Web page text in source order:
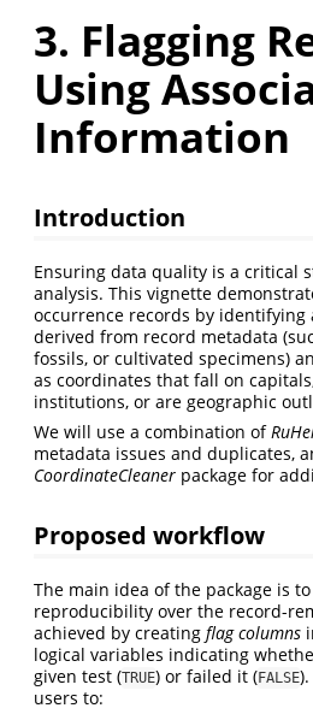
3. Flagging
Using
Information
Introduction
Ensuring data quality is a critical
analysis. This vignette
occurrence records by identifying
derived from record metadata
fossils, or cultivated specimens)
as coordinates that fall on
institutions, or are geographic
We will use a combination of
metadata issues and duplicates,
CoordinateCleaner package for
Proposed workflow
The main idea of the package is
reproducibility over the record-
achieved by creating flag columns
logical variables indicating
given test (TRUE) or failed it (FALSE
users to: